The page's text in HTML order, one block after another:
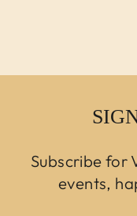
Subscribe for
events,